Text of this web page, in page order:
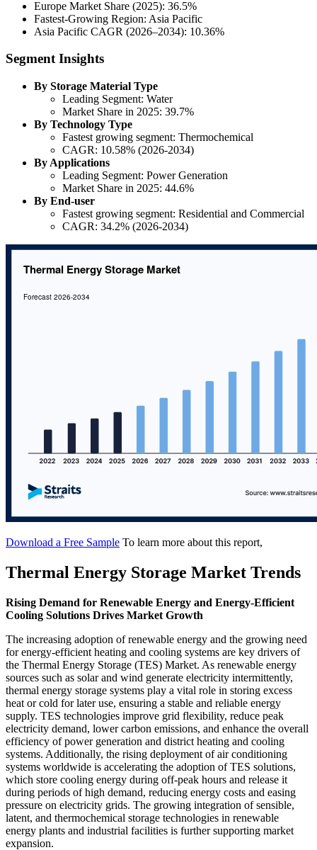
Europe Market Share (2025): 36.5%
Fastest-Growing Region: Asia Pacific
Asia Pacific CAGR (2026–2034): 10.36%
Segment Insights
By Storage Material Type
Leading Segment: Water
Market Share in 2025: 39.7%
By Technology Type
Fastest growing segment: Thermochemical
CAGR: 10.58% (2026-2034)
By Applications
Leading Segment: Power Generation
Market Share in 2025: 44.6%
By End-user
Fastest growing segment: Residential and Commercial
CAGR: 34.2% (2026-2034)
Download a Free Sample To learn more about this report,
Thermal Energy Storage Market Trends
Rising Demand for Renewable Energy and Energy-Efficient
Cooling Solutions Drives Market Growth
The increasing adoption of renewable energy and the growing need
for energy-efficient heating and cooling systems are key drivers of
the Thermal Energy Storage (TES) Market. As renewable energy
sources such as solar and wind generate electricity intermittently,
thermal energy storage systems play a vital role in storing excess
heat or cold for later use, ensuring a stable and reliable energy
supply. TES technologies improve grid flexibility, reduce peak
electricity demand, lower carbon emissions, and enhance the overall
efficiency of power generation and district heating and cooling
systems. Additionally, the rising deployment of air conditioning
systems worldwide is accelerating the adoption of TES solutions,
which store cooling energy during off-peak hours and release it
during periods of high demand, reducing energy costs and easing
pressure on electricity grids. The growing integration of sensible,
latent, and thermochemical storage technologies in renewable
energy plants and industrial facilities is further supporting market
expansion.